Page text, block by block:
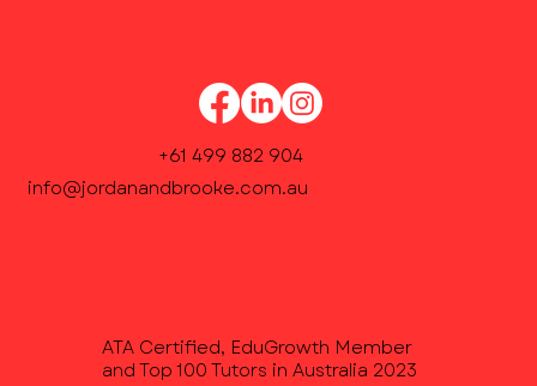
ATA Certified, EduGrowth Member
and Top 100 Tutors in Australia 2023
+61 499 882 904
info@jordanandbrooke.com.au